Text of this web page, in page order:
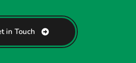
in Touch